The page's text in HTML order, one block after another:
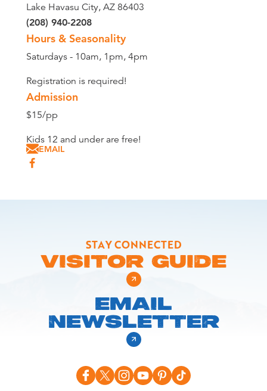
Lake Havasu City, AZ 86403
(208) 940-2208
Hours & Seasonality
Saturdays - 10am, 1pm, 4pm
Registration is required!
Admission
$15/pp
Kids 12 and under are free!
EMAIL
STAY CONNECTED
VISITOR GUIDE
EMAIL
NEWSLETTER